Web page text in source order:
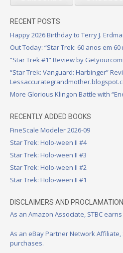
RECENT POSTS
Happy 2026 Birthday to Terry J.
Out Today: “Star Trek: 60 anos em
“Star Trek #1” Review by
“Star Trek: Vanguard: Harbinger”
More Glorious Klingon Battle with
RECENTLY ADDED BOOKS
FineScale Modeler 2026-09
Star Trek: Holo-ween II #4
Star Trek: Holo-ween II #3
Star Trek: Holo-ween II #2
Star Trek: Holo-ween II #1
DISCLAIMERS AND
As an Amazon Associate, STBC
As an eBay Partner Network
purchases.